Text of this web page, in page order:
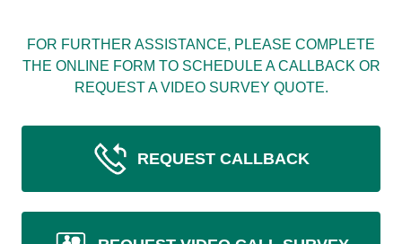
FOR FURTHER ASSISTANCE, PLEASE COMPLETE
THE ONLINE FORM TO SCHEDULE A CALLBACK OR
REQUEST A VIDEO SURVEY QUOTE.
REQUEST CALLBACK